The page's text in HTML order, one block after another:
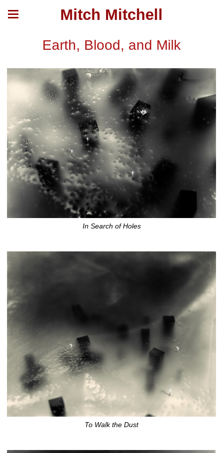
Mitch Mitchell
Earth, Blood, and Milk
In Search of Holes
To Walk the Dust